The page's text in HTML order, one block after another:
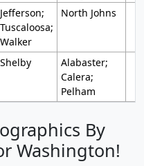
Jefferson;
Tuscaloosa;
Walker
North Johns
Shelby
Alabaster;
Calera;
Pelham
By
Washington!